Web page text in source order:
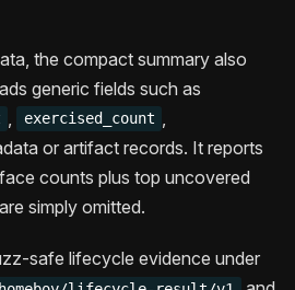
the compact summary also
generic fields such as
exercised_count
or artifact records. It reports
counts plus top uncovered
simply omitted.
safe lifecycle evidence under